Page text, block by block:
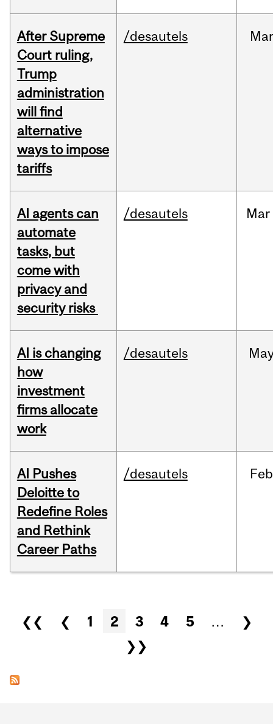
After Supreme
Court ruling,
Trump
administration
will find
alternative
ways to impose
tariffs
/desautels Mar
AI agents can
automate
tasks, but
come with
privacy and
security risks
/desautels Mar
AI is changing
how
investment
firms allocate
work
/desautels
AI Pushes
Deloitte to
Redefine Roles
and Rethink
Career Paths
/desautels Feb
Pages
❮❮ ❮ 1 2 3 4 5 …
❯
❯❯